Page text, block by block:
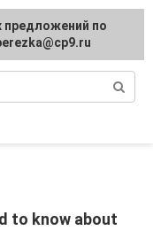
care
to know about
regarding
protected]
по